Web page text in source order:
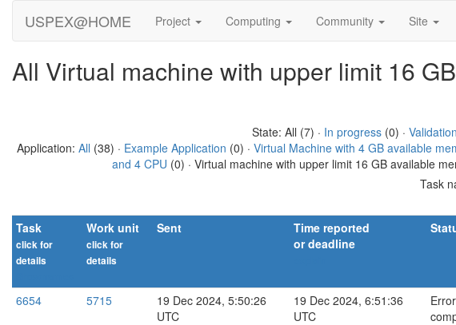
USPEX@HOME Project Computing Community Site
All Virtual machine with upper limit 16
State: All (7) · In progress(0) ·
Application: All (38) · Example Application (0) · Virtual Machine with 4 GB available
and 4 CPU (0) · Virtual machine with upper limit 16 GB available
Task
Task
click for
details
Work unit
click for
details
Sent
Time reported
or deadline
6654 5715
19 Dec 2024, 5:50:26
UTC
19 Dec 2024, 6:51:36
UTC